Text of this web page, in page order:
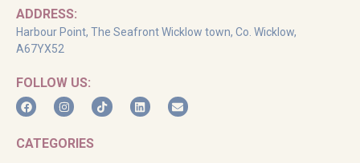
ADDRESS:
Harbour Point, The Seafront Wicklow town, Co. Wicklow,
A67YX52
FOLLOW US:
CATEGORIES